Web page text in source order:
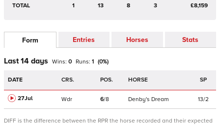
TOTAL
1 13 8 3 £8,159
Form Entries Horses Stats
Last 14 days Wins: 0 Runs: 1 (0%)
DATE CRS. POS. HORSE SP
27Jul Wdr 6/8 Denby's Dream 13/2
DIFF is the difference between the RPR the horse recorded and their expected